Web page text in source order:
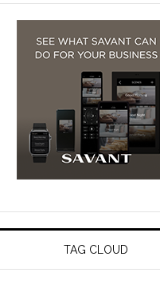
TAG CLOUD